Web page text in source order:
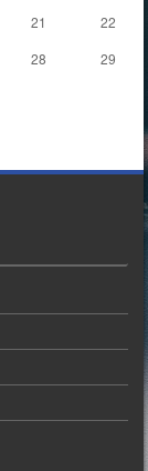
21
22
28
29